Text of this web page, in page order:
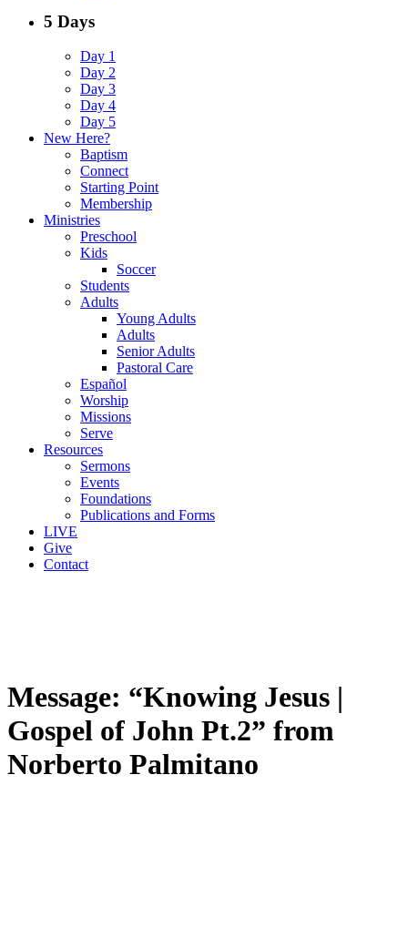
5 Days
Day 1
Day 2
Day 3
Day 4
Day 5
New Here?
Baptism
Connect
Starting Point
Membership
Ministries
Preschool
Kids
Soccer
Students
Adults
Young Adults
Adults
Senior Adults
Pastoral Care
Español
Worship
Missions
Serve
Resources
Sermons
Events
Foundations
Publications and Forms
LIVE
Give
Contact
Message: “Knowing Jesus |
Gospel of John Pt.2” from
Norberto Palmitano